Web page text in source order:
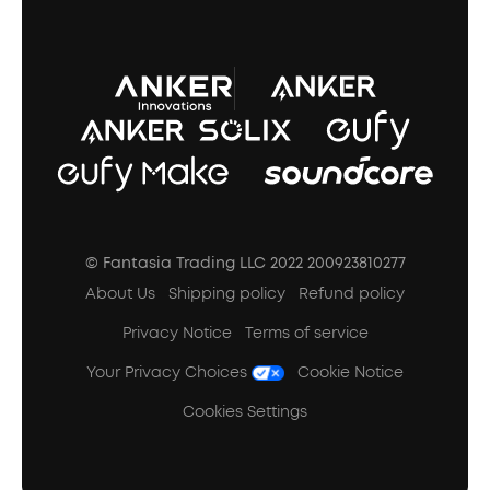
© Fantasia Trading LLC 2022 200923810277
About Us
Shipping policy
Refund policy
Privacy Notice
Terms of service
Your Privacy Choices
Cookie Notice
Cookies Settings